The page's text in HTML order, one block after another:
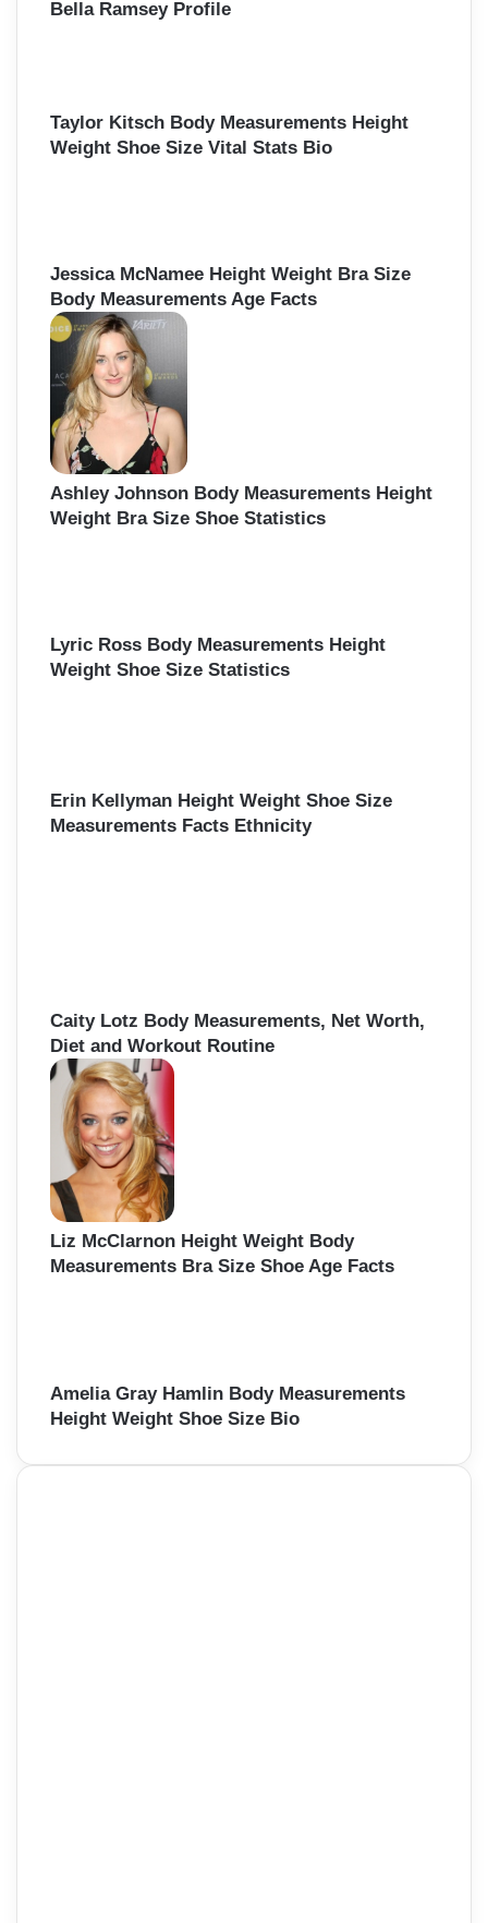
Bella Ramsey Profile
Taylor Kitsch Body Measurements Height
Weight Shoe Size Vital Stats Bio
Jessica McNamee Height Weight Bra Size
Body Measurements Age Facts
Ashley Johnson Body Measurements Height
Weight Bra Size Shoe Statistics
Lyric Ross Body Measurements Height
Weight Shoe Size Statistics
Erin Kellyman Height Weight Shoe Size
Measurements Facts Ethnicity
Caity Lotz Body Measurements, Net Worth,
Diet and Workout Routine
Liz McClarnon Height Weight Body
Measurements Bra Size Shoe Age Facts
Amelia Gray Hamlin Body Measurements
Height Weight Shoe Size Bio